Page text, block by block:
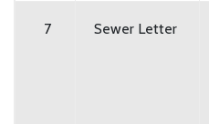
7 Sewer Letter